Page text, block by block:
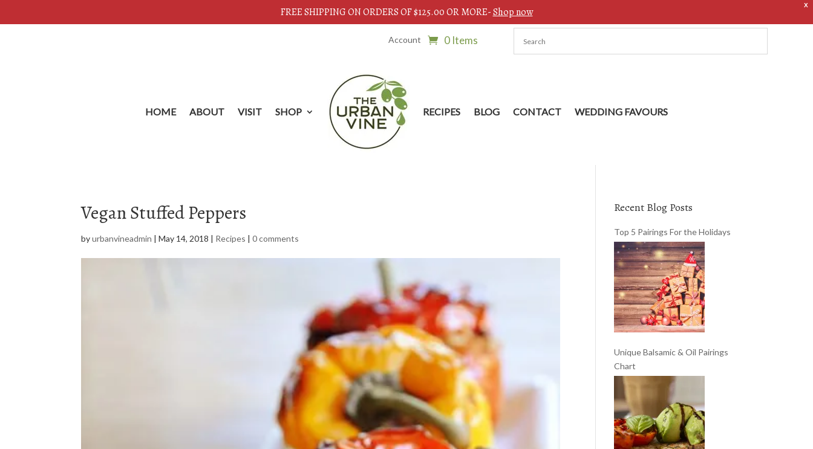
X
FREE SHIPPING ON ORDERS OF $125.00 OR MORE-Shop now
Account 0 Items
HOME ABOUT VISIT SHOP RECIPES BLOG CONTACT WEDDING FAVOURS
Vegan Stuffed Peppers
byurbanvineadmin |May 14, 2018 | Recipes |0 comments
Recent Blog Posts
Top 5 Pairings For the Holidays
Unique Balsamic & Oil Pairings
Chart